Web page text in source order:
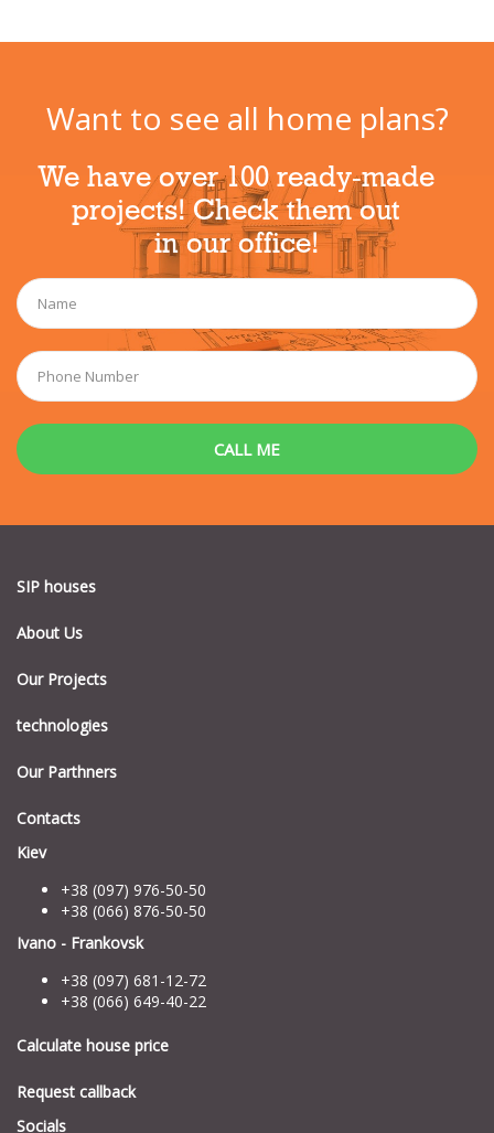
Want to see all home plans?
We have over 100 ready-made
projects! Check them out
in our office!
SIP houses
About Us
Our Projects
technologies
Our Parthners
Contacts
Kiev
+38 (097) 976-50-50
+38 (066) 876-50-50
Ivano - Frankovsk
+38 (097) 681-12-72
+38 (066) 649-40-22
Calculate house price
Request callback
Socials